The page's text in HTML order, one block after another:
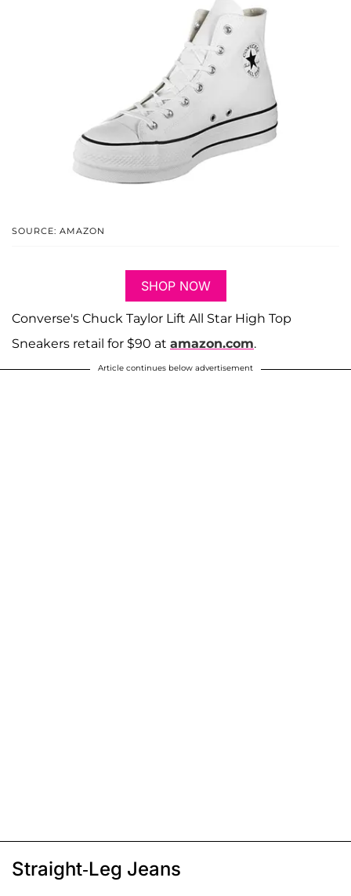
SOURCE: AMAZON
SHOP NOW
Converse's Chuck Taylor Lift All Star High Top
Sneakers retail for $90 at amazon.com.
Article continues below advertisement
Straight-Leg Jeans